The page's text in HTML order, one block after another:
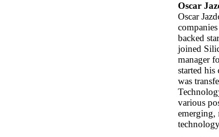
Oscar
Oscar
backed
joined
manager
started
was
various
emerging,